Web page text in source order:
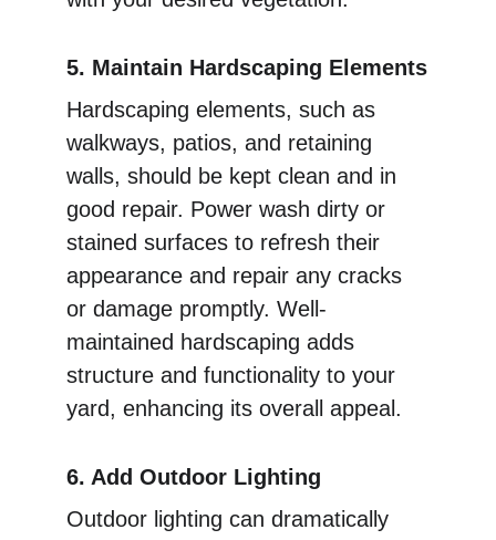
5. Maintain Hardscaping Elements
Hardscaping elements, such as
walkways, patios, and retaining
walls, should be kept clean and in
good repair. Power wash dirty or
stained surfaces to refresh their
appearance and repair any cracks
or damage promptly. Well-
maintained hardscaping adds
structure and functionality to your
yard, enhancing its overall appeal.
6. Add Outdoor Lighting
Outdoor lighting can dramatically